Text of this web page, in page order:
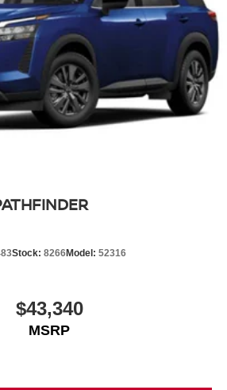
Stock: 8266Model: 52316
$43,340
MSRP